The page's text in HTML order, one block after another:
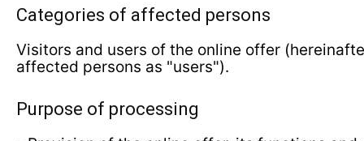
Categories of affected persons
Visitors and users of the online offer
affected persons as "users").
Purpose of processing